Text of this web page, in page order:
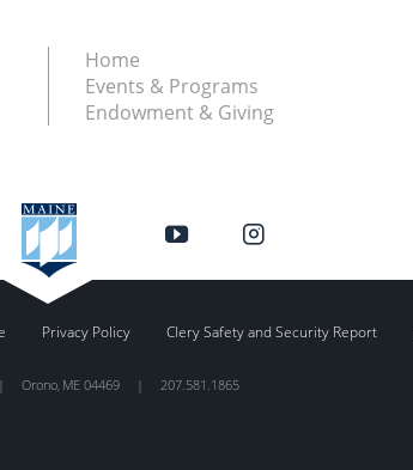
Home
Events & Programs
Endowment & Giving
Privacy Policy Clery Safety and Security Report
Orono, ME 04469 | 207.581.1865